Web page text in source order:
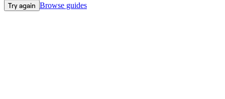
Try again Browse guides